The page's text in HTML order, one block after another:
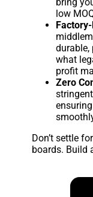
low
what
profit
Zero
Don’t settle
boards. Build